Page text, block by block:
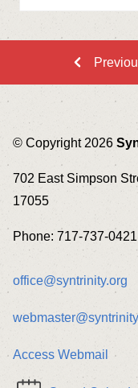
© Copyright 2026
702 East Simpson
17055
Phone: 717-737-0421
office@syntrinity.org
Access Webmail